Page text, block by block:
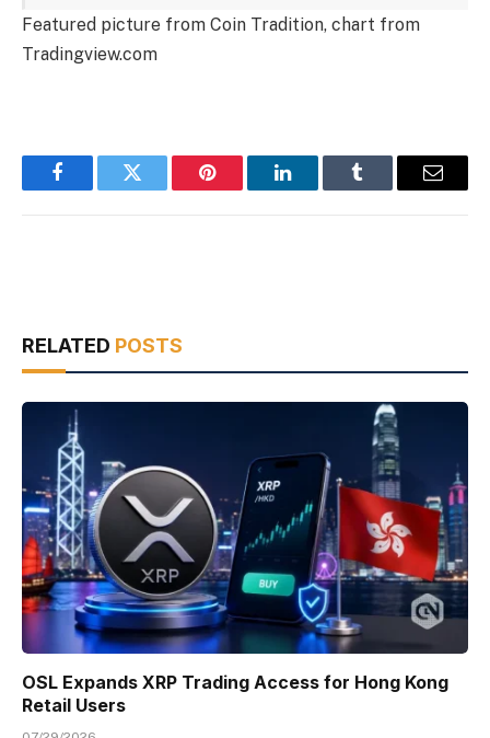
Featured picture from Coin Tradition, chart from
Tradingview.com
FacebookTwitter Pinterest LinkedInTumblr Email
RELATED POSTS
OSL Expands XRP Trading Access for Hong Kong
Retail Users